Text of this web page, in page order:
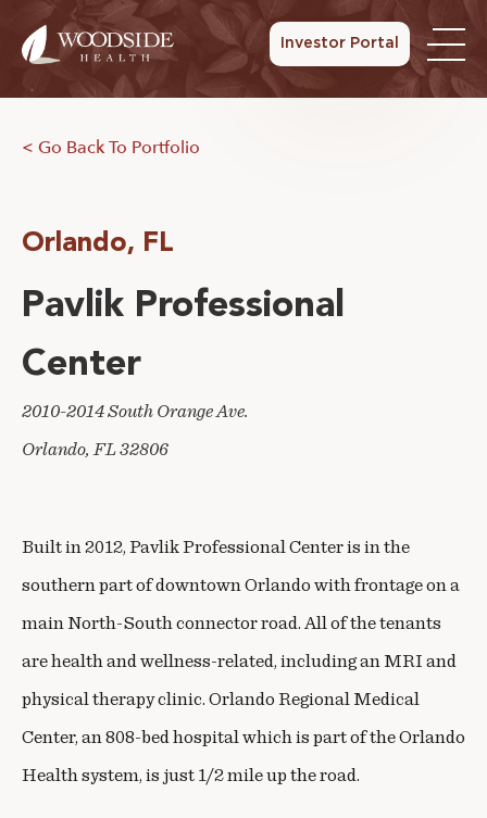
Investor Portal
< Go Back To Portfolio
Pavlik Professional
Center
Orlando, FL
2010-2014 South Orange Ave.
Orlando, FL 32806
Built in 2012, Pavlik Professional Center is in the
southern part of downtown Orlando with frontage on a
main North-South connector road. All of the tenants
are health and wellness-related, including an MRI and
physical therapy clinic. Orlando Regional Medical
Center, an 808-bed hospital which is part of the Orlando
Health system, is just 1/2 mile up the road.